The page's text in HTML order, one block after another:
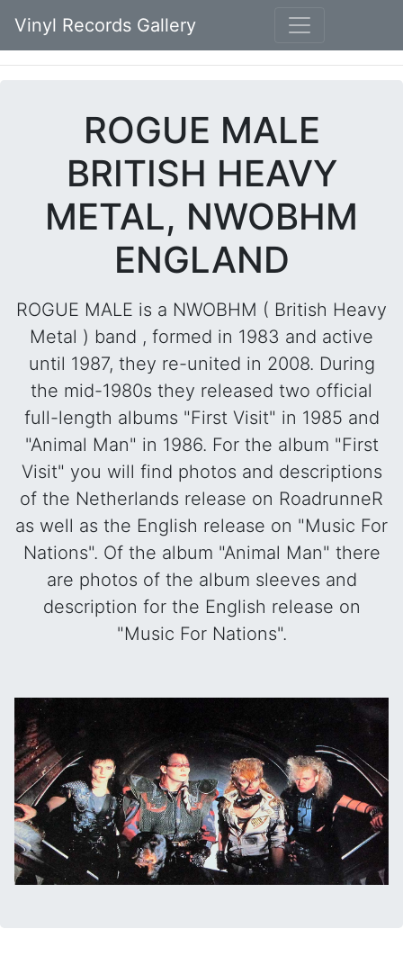
Vinyl Records Gallery
ROGUE MALE
BRITISH HEAVY
METAL, NWOBHM
ENGLAND
ROGUE MALE is a NWOBHM ( British Heavy
Metal ) band , formed in 1983 and active
until 1987, they re-united in 2008. During
the mid-1980s they released two official
full-length albums "First Visit" in 1985 and
"Animal Man" in 1986. For the album "First
Visit" you will find photos and descriptions
of the Netherlands release on RoadrunneR
as well as the English release on "Music For
Nations". Of the album "Animal Man" there
are photos of the album sleeves and
description for the English release on
"Music For Nations".